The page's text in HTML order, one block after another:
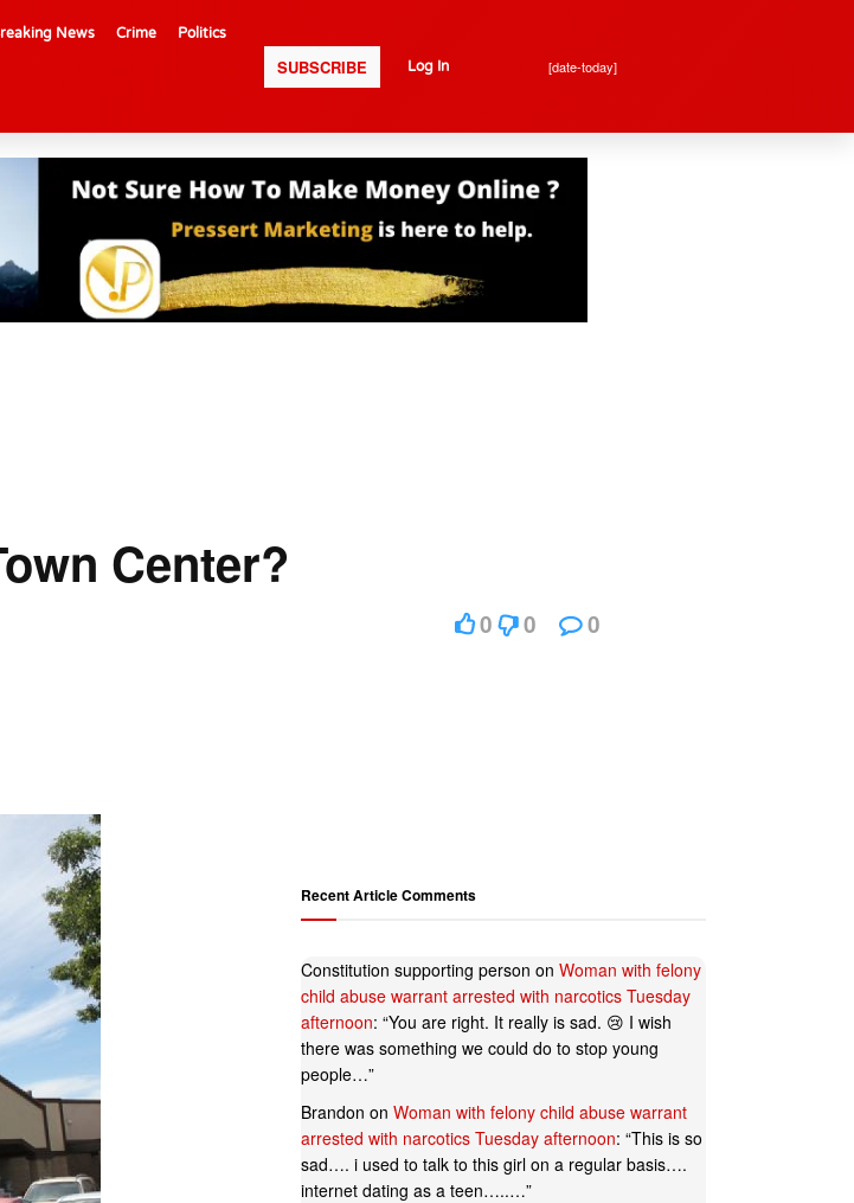
News Crime Politics
SUBSCRIBE Log In [date-today]
Center?
0 0 0
Recent Article Comments
Constitution supporting person on Woman with felony
child abuse warrant arrested with narcotics Tuesday
afternoon: “You are right. It really is sad. 😢 I wish
there was something we could do to stop young
people…”
Brandon on Woman with felony child abuse warrant
arrested with narcotics Tuesday afternoon: “This is so
sad…. i used to talk to this girl on a regular basis….
internet dating as a teen…..…”